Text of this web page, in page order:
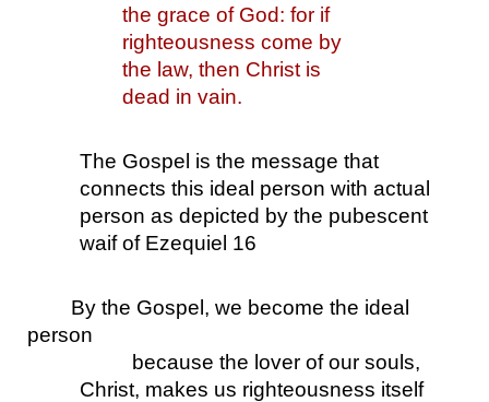
the grace of God: for if
righteousness come by
the law, then Christ is
dead in vain.
The Gospel is the message that
connects this ideal person with actual
person as depicted by the pubescent
waif of Ezequiel 16
By the Gospel, we become the ideal
person
because the lover of our souls,
Christ, makes us righteousness itself